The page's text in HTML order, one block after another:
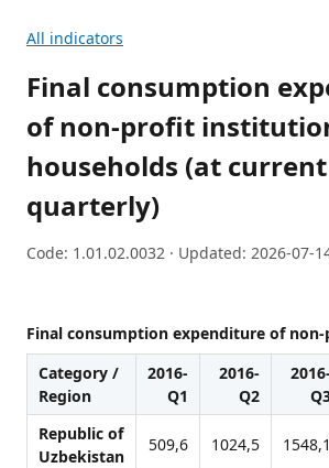
All indicators
Final consumption
of non-profit
households (at
quarterly)
Code: 1.01.02.0032 · Updated: 2026-07-
Final consumption expenditure of
Category /
Region
2016-
Q1
2016-
Q2
2016-
Republic of
Uzbekistan
509,6 1024,5 1548,1